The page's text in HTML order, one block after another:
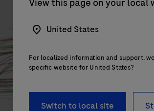
United States
For localized information and support,
specific website for United States?
Switch to local site